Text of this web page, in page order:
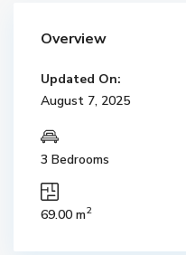
Overview
Updated On:
August 7, 2025
3 Bedrooms
69.00 m2